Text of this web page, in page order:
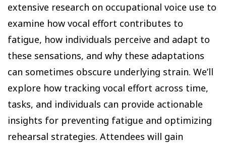
extensive research on occupational voice use to
examine how vocal effort contributes to
fatigue, how individuals perceive and adapt to
these sensations, and why these adaptations
can sometimes obscure underlying strain. We’ll
explore how tracking vocal effort across time,
tasks, and individuals can provide actionable
insights for preventing fatigue and optimizing
rehearsal strategies. Attendees will gain